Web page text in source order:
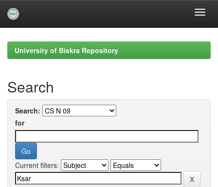
navigationUniversity of Biskra Repository
Search
Search:
for
Current filters: